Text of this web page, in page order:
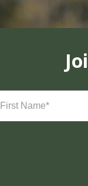
(Required)